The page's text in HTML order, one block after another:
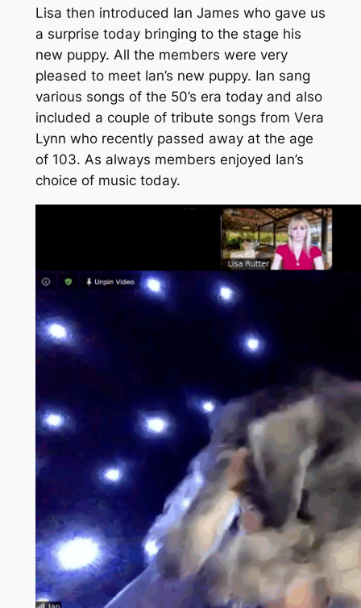
Lisa then introduced Ian James who gave us
a surprise today bringing to the stage his
new puppy. All the members were very
pleased to meet Ian’s new puppy. Ian sang
various songs of the 50’s era today and also
included a couple of tribute songs from Vera
Lynn who recently passed away at the age
of 103. As always members enjoyed Ian’s
choice of music today.